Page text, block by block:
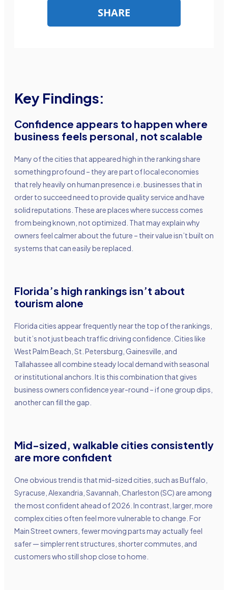
Key Findings:
Confidence appears to happen where
business feels personal, not scalable
Many of the cities that appeared high in the ranking share
something profound – they are part of local economies
that rely heavily on human presence i.e. businesses that in
order to succeed need to provide quality service and have
solid reputations. These are places where success comes
from being known, not optimized. That may explain why
owners feel calmer about the future – their value isn’t built on
systems that can easily be replaced.
Florida’s high rankings isn’t about
tourism alone
Florida cities appear frequently near the top of the rankings,
but it’s not just beach traffic driving confidence. Cities like
West Palm Beach, St. Petersburg, Gainesville, and
Tallahassee all combine steady local demand with seasonal
or institutional anchors. It is this combination that gives
business owners confidence year-round – if one group dips,
another can fill the gap.
Mid-sized, walkable cities consistently
are more confident
One obvious trend is that mid-sized cities, such as Buffalo,
Syracuse, Alexandria, Savannah, Charleston (SC) are among
the most confident ahead of 2026. In contrast, larger, more
complex cities often feel more vulnerable to change. For
Main Street owners, fewer moving parts may actually feel
safer — simpler rent structures, shorter commutes, and
customers who still shop close to home.